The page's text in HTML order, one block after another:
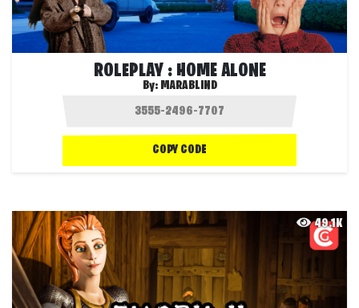
ROLEPLAY : HOME ALONE
By: MARABLIND
COPY CODE
49.1K